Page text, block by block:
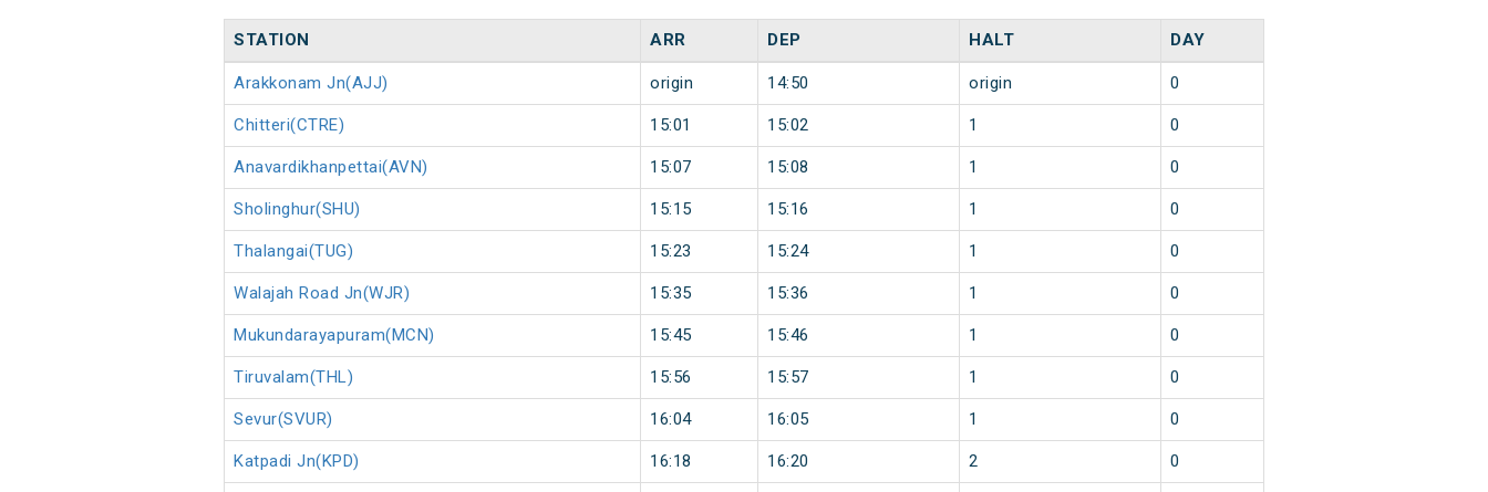
STATION ARR DEP HALT DAY
Arakkonam Jn(AJJ) origin 14:50 origin 0
Chitteri(CTRE) 15:01 15:02 1 0
Anavardikhanpettai(AVN) 15:07 15:08 1 0
Sholinghur(SHU) 15:15 15:16 1 0
Thalangai(TUG) 15:23 15:24 1 0
Walajah Road Jn(WJR) 15:35 15:36 1 0
Mukundarayapuram(MCN) 15:45 15:46 1 0
Tiruvalam(THL) 15:56 15:57 1 0
Sevur(SVUR) 16:04 16:05 1 0
Katpadi Jn(KPD) 16:18 16:20 2 0